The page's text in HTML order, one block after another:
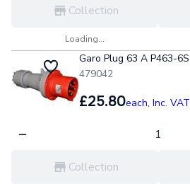
Collection
Loading...
Garo Plug 63 A P463-6S
479042
£25.80each, Inc. VAT
Collection